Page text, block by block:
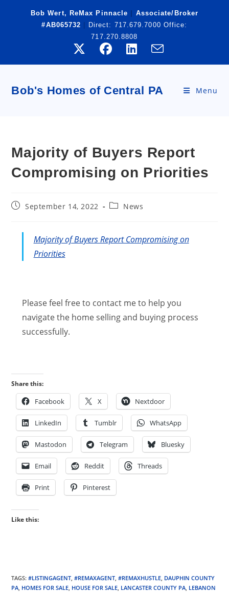
Bob Wert, ReMax Pinnacle
Associate/Broker
#AB065732
Direct: 717.679.7000 Office:
717.270.8808
Bob's Homes of Central PA Menu
Majority of Buyers Report
Compromising on Priorities
PostSeptember 14, 2022
PostNews
Majority of Buyers Report Compromising on
Priorities
Please feel free to contact me to help you
navigate the home selling and buying process
successfully.
Share this:
Facebook X Nextdoor
LinkedIn Tumblr WhatsApp
Mastodon Telegram Bluesky
Email Reddit Threads
Print Pinterest
Like this:
TAGS:#LISTINGAGENT, #REMAXAGENT, #REMAXHUSTLE, DAUPHIN COUNTY
PA, HOMES FOR SALE, HOUSE FOR SALE, LANCASTER COUNTY PA, LEBANON